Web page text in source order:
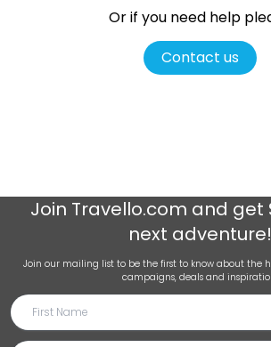
Or if you need help
Contact us
Join Travello.com and get
next adventure!
Join our mailing list to be the first to know about the
campaigns, deals and